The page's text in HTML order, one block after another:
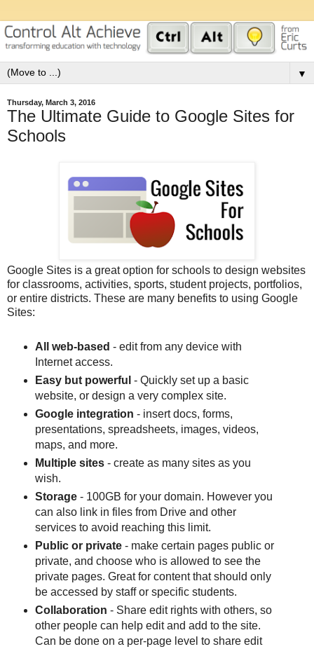
▼
Thursday, March 3, 2016
The Ultimate Guide to Google Sites for
Schools
Google Sites is a great option for schools to design websites
for classrooms, activities, sports, student projects, portfolios,
or entire districts. These are many benefits to using Google
Sites:
All web-based - edit from any device with
Internet access.
Easy but powerful - Quickly set up a basic
website, or design a very complex site.
Google integration - insert docs, forms,
presentations, spreadsheets, images, videos,
maps, and more.
Multiple sites - create as many sites as you
wish.
Storage - 100GB for your domain. However you
can also link in files from Drive and other
services to avoid reaching this limit.
Public or private - make certain pages public or
private, and choose who is allowed to see the
private pages. Great for content that should only
be accessed by staff or specific students.
Collaboration - Share edit rights with others, so
other people can help edit and add to the site.
Can be done on a per-page level to share edit